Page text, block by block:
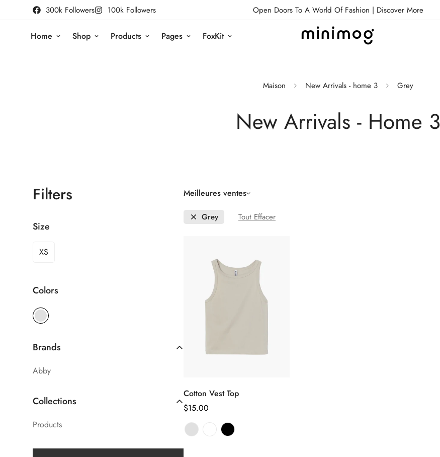
300k Followers 100k Followers Open Doors To A World Of Fashion | Discover More
Home Shop Products Pages FoxKit
Maison New Arrivals - home 3 Grey
New Arrivals - Home 3
Filters
Size
XS
Colors
Brands
Abby
Collections
Products
Meilleures ventes
Grey Tout Effacer
Sélectionnez
Cotton Vest Top
Prix
habituel
$15.00